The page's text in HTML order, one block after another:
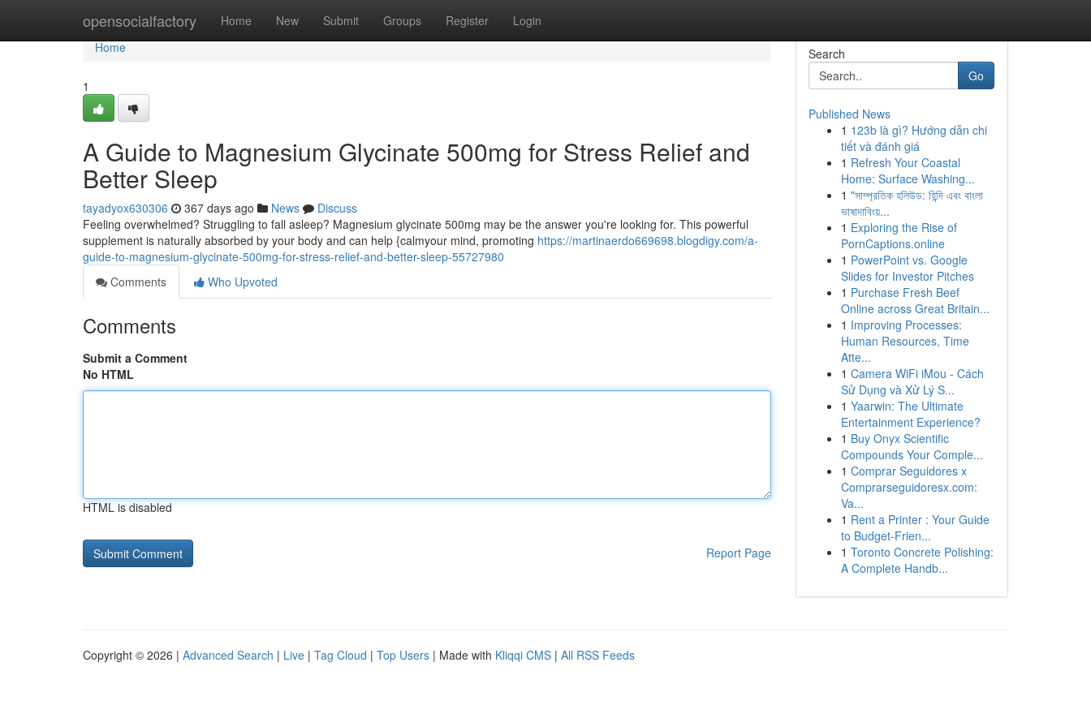
opensocialfactory Home New Submit Groups Register Login
Home
Home
1
A Guide to Magnesium Glycinate 500mg for Stress Relief and
Better Sleep
tayadyox630306 367 days ago News
Discuss
Feeling overwhelmed? Struggling to fall asleep? Magnesium glycinate 500mg may be the answer you're looking for. This powerful
supplement is naturally absorbed by your body and can help {calmyour mind, promoting https://martinaerdo669698.blogdigy.com/a-
guide-to-magnesium-glycinate-500mg-for-stress-relief-and-better-sleep-55727980
Comments
Who Upvoted
Comments
Submit a Comment
No HTML
HTML is disabled
Report Page
Search
Go
Published News
1 123b là gì? Hướng dẫn chi
tiết và đánh giá
1 Refresh Your Coastal
Home: Surface Washing...
1 "সাম্প্রতিক হলিউড: হিন্দি এবং বাংলা
ভাষাদাবিংয়...
1 Exploring the Rise of
PornCaptions.online
1 PowerPoint vs. Google
Slides for Investor Pitches
1 Purchase Fresh Beef
Online across Great Britain...
1 Improving Processes:
Human Resources, Time
Atte...
1 Camera WiFi iMou - Cách
Sử Dụng và Xử Lý S...
1 Yaarwin: The Ultimate
Entertainment Experience?
1 Buy Onyx Scientific
Compounds Your Comple...
1 Comprar Seguidores x
Comprarseguidoresx.com:
Va...
1 Rent a Printer : Your Guide
to Budget-Frien...
1 Toronto Concrete Polishing:
A Complete Handb...
Copyright © 2026 | Advanced Search | Live | Tag Cloud | Top Users | Made with Kliqqi CMS | All RSS Feeds